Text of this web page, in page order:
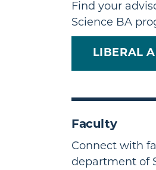
Find your
Science BA
LIBERAL
Faculty
Connect with
department of